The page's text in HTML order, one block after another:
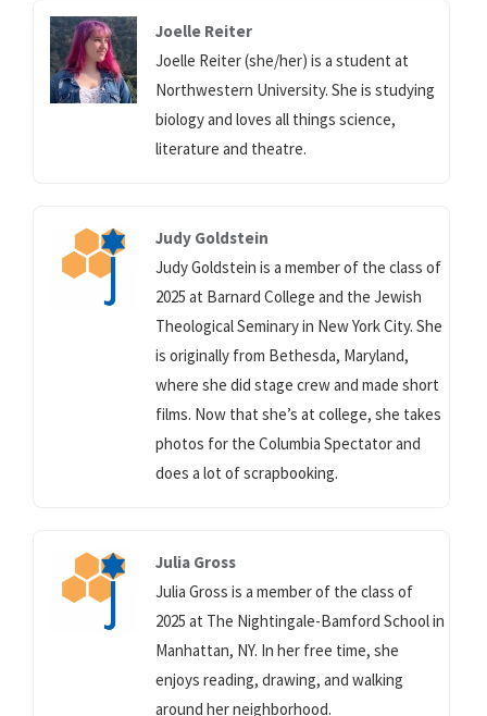
Joelle Reiter
Joelle Reiter (she/her) is a student at
Northwestern University. She is studying
biology and loves all things science,
literature and theatre.
Judy Goldstein
Judy Goldstein is a member of the class of
2025 at Barnard College and the Jewish
Theological Seminary in New York City. She
is originally from Bethesda, Maryland,
where she did stage crew and made short
films. Now that she’s at college, she takes
photos for the Columbia Spectator and
does a lot of scrapbooking.
Julia Gross
Julia Gross is a member of the class of
2025 at The Nightingale-Bamford School in
Manhattan, NY. In her free time, she
enjoys reading, drawing, and walking
around her neighborhood.